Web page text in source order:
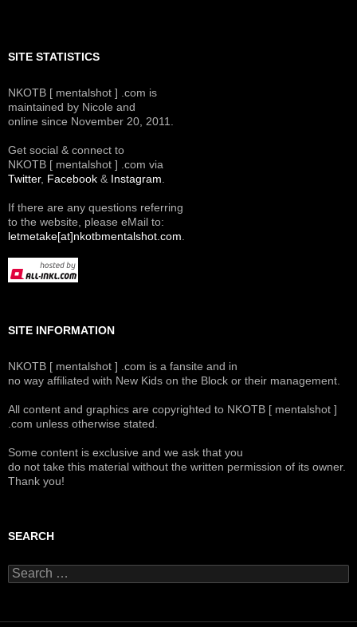
SITE STATISTICS
NKOTB [ mentalshot ] .com is
maintained by Nicole and
online since November 20, 2011.
Get social & connect to
NKOTB [ mentalshot ] .com via
Twitter, Facebook & Instagram.
If there are any questions referring
to the website, please eMail to:
letmetake[at]nkotbmentalshot.com.
SITE INFORMATION
NKOTB [ mentalshot ] .com is a fansite and in
no way affiliated with New Kids on the Block or their management.
All content and graphics are copyrighted to NKOTB [ mentalshot ]
.com unless otherwise stated.
Some content is exclusive and we ask that you
do not take this material without the written permission of its owner.
Thank you!
SEARCH
Search
for: